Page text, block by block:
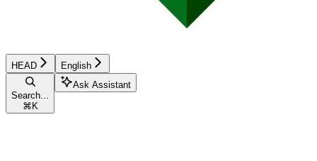
HEAD English
Search...
⌘ K
Ask Assistant